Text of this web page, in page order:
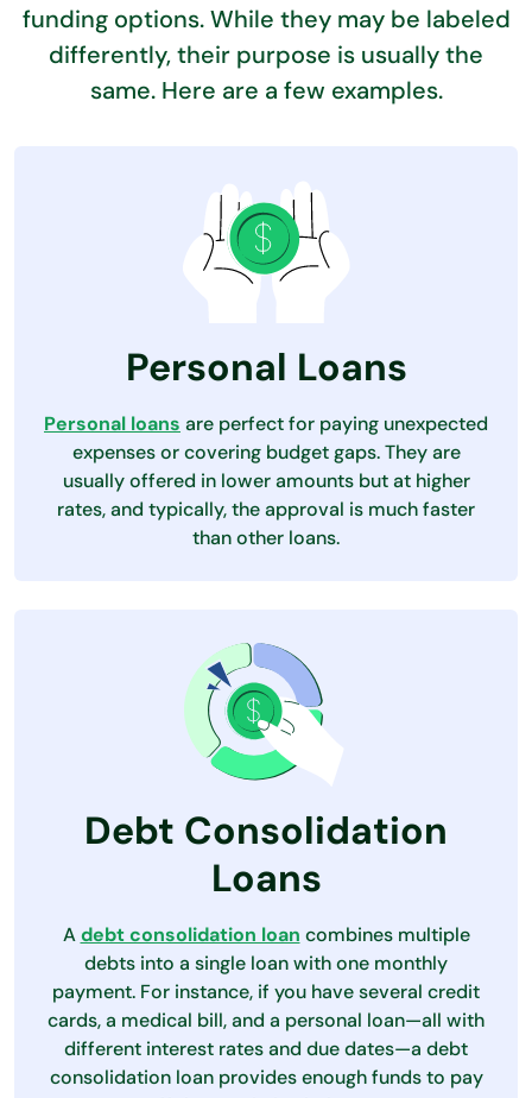
funding options. While they may be labeled
differently,their purpose is usually the
same. Here are a few examples.
Personal Loans
Personal loans are perfect for paying unexpected
expenses or covering budget gaps. They are
usually offered in lower amounts but at higher
rates, and typically, the approval is much faster
than other loans.
Debt Consolidation
Loans
Adebt consolidation loan combines multiple
debts into a single loan with one monthly
payment. For instance, if you have several credit
cards, a medical bill, and a personal loan—all with
different interest rates and due dates—a debt
consolidation loan provides enough funds to pay